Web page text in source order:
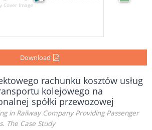
Download
rachunku kosztów usług
kolejowego na
spółki przewozowej
in Railway Company Providing Passenger
The Case Study